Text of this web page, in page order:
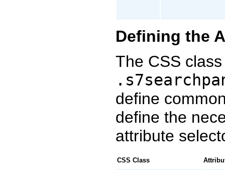
Defining the
The CSS
define
define the
attribute
CSS Class